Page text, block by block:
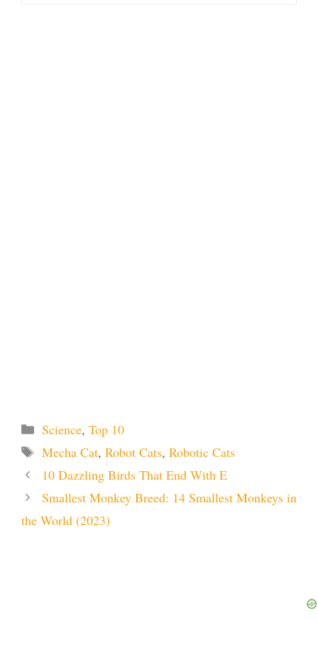
Categories
Science, Top 10
Tags
Mecha Cat, Robot Cats, Robotic Cats
10 Dazzling Birds That End With E
Smallest Monkey Breed: 14 Smallest Monkeys in
the World (2023)